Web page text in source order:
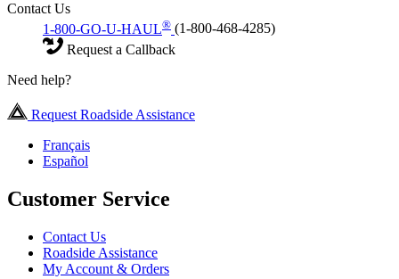
Contact Us
1-800-GO-U-HAUL® (1-800-468-4285)
Request a Callback
Need help?
Request Roadside Assistance
Français
Español
Customer Service
Contact Us
Roadside Assistance
My Account & Orders